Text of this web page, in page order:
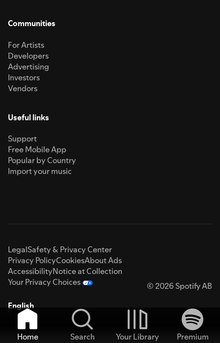
Communities
For Artists
Developers
Advertising
Investors
Vendors
Useful links
Support
Free Mobile App
Popular by Country
Import your music
LegalSafety & Privacy Center
Privacy PolicyCookiesAbout Ads
AccessibilityNotice at Collection
Your Privacy Choices
© 2026 Spotify AB
English
Home Search Your Library
Premium